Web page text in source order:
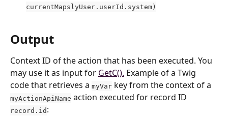
currentMapslyUser.userId.system)
Output
Context ID of the action that has been executed. You
may use it as input for GetC(). Example of a Twig
code that retrieves a myVar key from the context of a
myActionApiName action executed for record ID
record.id :